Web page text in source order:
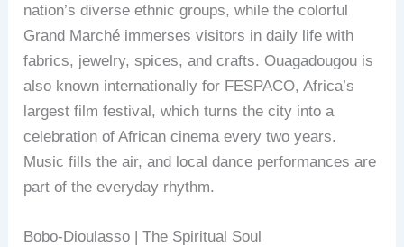
nation’s diverse ethnic groups, while the colorful
Grand Marché immerses visitors in daily life with
fabrics, jewelry, spices, and crafts. Ouagadougou is
also known internationally for FESPACO, Africa’s
largest film festival, which turns the city into a
celebration of African cinema every two years.
Music fills the air, and local dance performances are
part of the everyday rhythm.
Bobo-Dioulasso | The Spiritual Soul